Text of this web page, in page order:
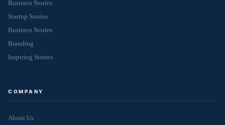
Business Stories
Startup Stories
Business Stories
Branding
Inspiring Stories
COMPANY
About Us